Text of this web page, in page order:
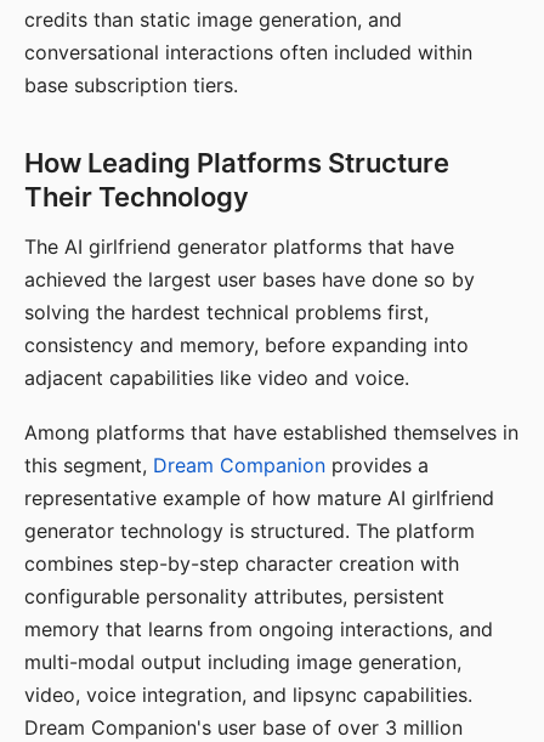
credits than static image generation, and
conversational interactions often included within
base subscription tiers.
How Leading Platforms Structure
Their Technology
The AI girlfriend generator platforms that have
achieved the largest user bases have done so by
solving the hardest technical problems first,
consistency and memory, before expanding into
adjacent capabilities like video and voice.
Among platforms that have established themselves in
this segment, Dream Companion provides a
representative example of how mature AI girlfriend
generator technology is structured. The platform
combines step-by-step character creation with
configurable personality attributes, persistent
memory that learns from ongoing interactions, and
multi-modal output including image generation,
video, voice integration, and lipsync capabilities.
Dream Companion's user base of over 3 million